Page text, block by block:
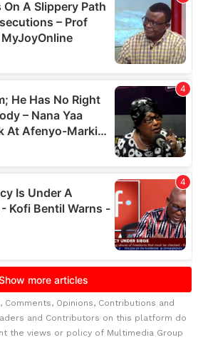
Comments, Opinions, Contributions and
and Contributors on this platform do
the views or policy of Multimedia Group